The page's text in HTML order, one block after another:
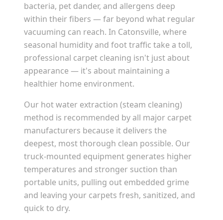
bacteria, pet dander, and allergens deep
within their fibers — far beyond what regular
vacuuming can reach. In Catonsville, where
seasonal humidity and foot traffic take a toll,
professional carpet cleaning isn't just about
appearance — it's about maintaining a
healthier home environment.
Our hot water extraction (steam cleaning)
method is recommended by all major carpet
manufacturers because it delivers the
deepest, most thorough clean possible. Our
truck-mounted equipment generates higher
temperatures and stronger suction than
portable units, pulling out embedded grime
and leaving your carpets fresh, sanitized, and
quick to dry.